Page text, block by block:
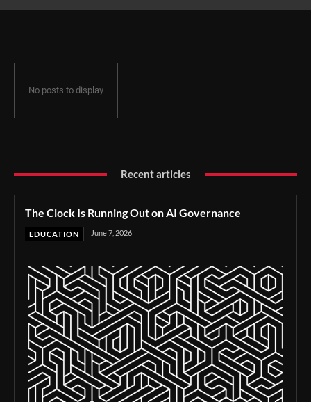
No posts to display
Recent articles
The Clock Is Running Out on AI Governance
EDUCATION June 7, 2026